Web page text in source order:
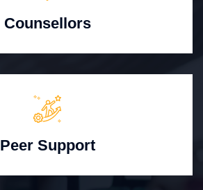
Counsellors
Peer Support